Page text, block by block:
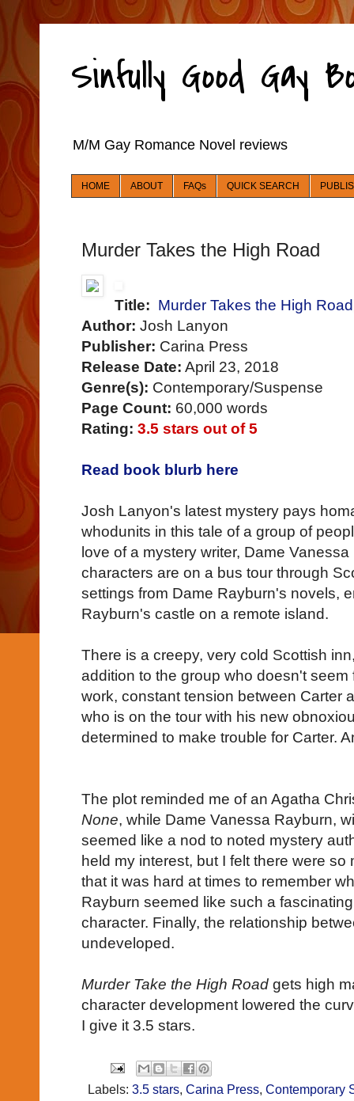
Sinfully Good Gay
M/M Gay Romance Novel reviews
HOME ABOUT FAQs QUICK SEARCH
Murder Takes the High Road
Title: Murder Takes the High Road
Author: Josh Lanyon
Publisher: Carina Press
Release Date: April 23, 2018
Genre(s): Contemporary/Suspense
Page Count: 60,000 words
Rating: 3.5 stars out of 5
Read book blurb here
Josh Lanyon's latest mystery pays
whodunits in this tale of a group of
love of a mystery writer, Dame
characters are on a bus tour through
settings from Dame Rayburn's novels,
Rayburn's castle on a remote island.
There is a creepy, very cold Scottish
addition to the group who doesn't
work, constant tension between Carter
who is on the tour with his new
determined to make trouble for Carter.
The plot reminded me of an Agatha
None, while Dame Vanessa Rayburn,
seemed like a nod to noted mystery
held my interest, but I felt there were
that it was hard at times to remember
Rayburn seemed like such a
character. Finally, the relationship
undeveloped.
Murder Take the High Road gets high
character development lowered the
I give it 3.5 stars.
Labels: 3.5 stars, Carina Press, Contemporary